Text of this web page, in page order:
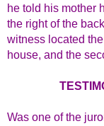
he told his mother
the right of the
witness located
house, and the
Was one of the